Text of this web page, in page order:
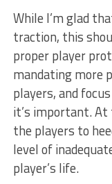
While I’m glad
traction, this
proper player
mandating more
players, and
it’s important. At
the players to
level of
player’s life.